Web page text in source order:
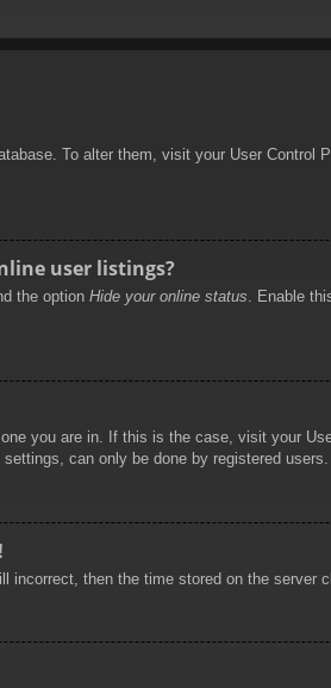
To alter them, visit your User
user listings?
the option Hide your online status . Enable
you are in. If this is the case, visit your
can only be done by registered
then the time stored on the server